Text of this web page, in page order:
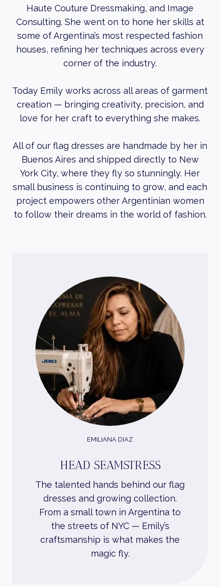
Haute Couture Dressmaking, and Image
Consulting. She went on to hone her skills at
some of Argentina’s most respected fashion
houses, refining her techniques across every
corner of the industry.
Today Emily works across all areas of garment
creation — bringing creativity, precision, and
love for her craft to everything she makes.
All of our flag dresses are handmade by her in
Buenos Aires and shipped directly to New
York City, where they fly so stunningly. Her
small business is continuing to grow, and each
project empowers other Argentinian women
to follow their dreams in the world of fashion.
EMILIANA DIAZ
HEAD SEAMSTRESS
The talented hands behind our flag
dresses and growing collection.
From a small town in Argentina to
the streets of NYC — Emily’s
craftsmanship is what makes the
magic fly.